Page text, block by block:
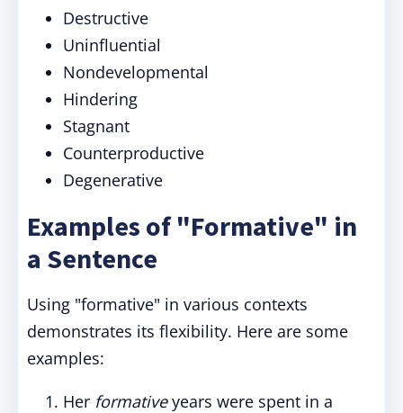
Destructive
Uninfluential
Nondevelopmental
Hindering
Stagnant
Counterproductive
Degenerative
Examples of "Formative" in
a Sentence
Using "formative" in various contexts
demonstrates its flexibility. Here are some
examples:
Her formativeyears were spent in a